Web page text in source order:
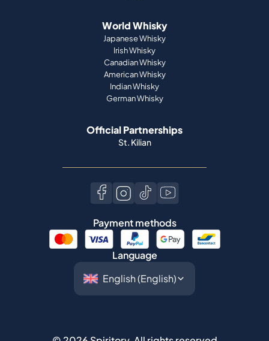
World Whisky
Japanese Whisky
Irish Whisky
Canadian Whisky
American Whisky
Indian Whisky
German Whisky
Official Partnerships
St. Kilian
Payment methods
Language